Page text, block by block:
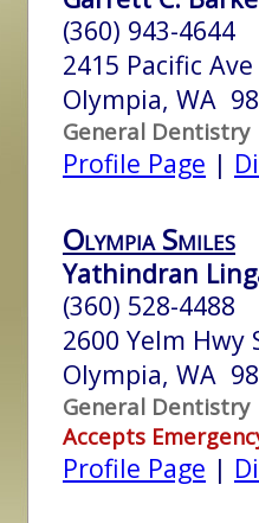
(360) 943-4644
2415 Pacific Ave
Olympia, WA
General Dentistry
Profile Page |
Olympia Smiles
Yathindran
(360) 528-4488
2600 Yelm Hwy
Olympia, WA
General Dentistry
Accepts
Profile Page |